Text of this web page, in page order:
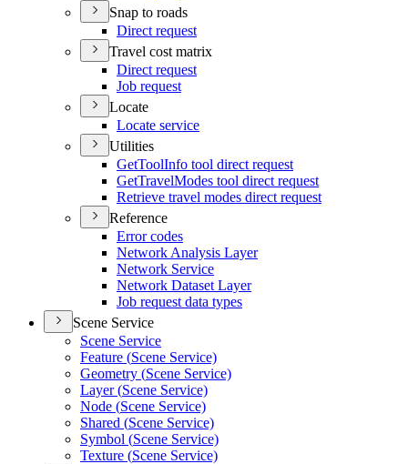
Snap to roads
Direct request
Travel cost matrix
Direct request
Job request
Locate
Locate service
Utilities
GetToolInfo tool direct request
GetTravelModes tool direct request
Retrieve travel modes direct request
Reference
Error codes
Network Analysis Layer
Network Service
Network Dataset Layer
Job request data types
Scene Service
Scene Service
Feature (Scene Service)
Geometry (Scene Service)
Layer (Scene Service)
Node (Scene Service)
Shared (Scene Service)
Symbol (Scene Service)
Texture (Scene Service)